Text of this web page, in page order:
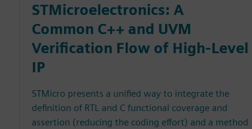
STMicroelectronics: A
Common C++ and UVM
Verification Flow of High-Level
IP
STMicro presents a unified way to integrate the
definition of RTL and C functional coverage and
assertion (reducing the coding effort) and a method